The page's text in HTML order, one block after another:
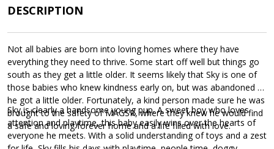
DESCRIPTION
Not all babies are born into loving homes where they have
everything they need to thrive. Some start off well but things go
south as they get a little older. It seems likely that Sky is one of
those babies who knew kindness early on, but was abandoned as
he got a little older. Fortunately, a kind person made sure he was
brought to the safety of MAGSR, where they knew he would find
a safe and loving forever home and a life filled with love.
Sky is clearly a handsome young pup. A sweet boy who loves
attention and playtime, this baby easily wins over the hearts of
everyone he meets. With a solid understanding of toys and a zest